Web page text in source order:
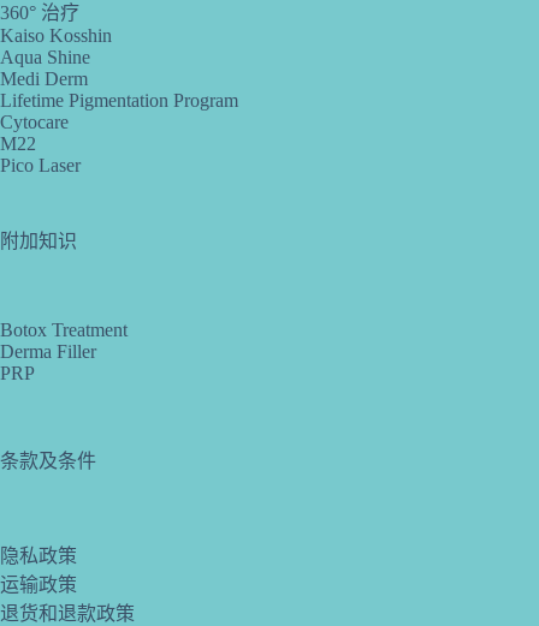
360° 治疗
Kaiso Kosshin
Aqua Shine
Medi Derm
Lifetime Pigmentation Program
Cytocare
M22
Pico Laser
附加知识
Botox Treatment
Derma Filler
PRP
条款及条件
隐私政策
运输政策
退货和退款政策